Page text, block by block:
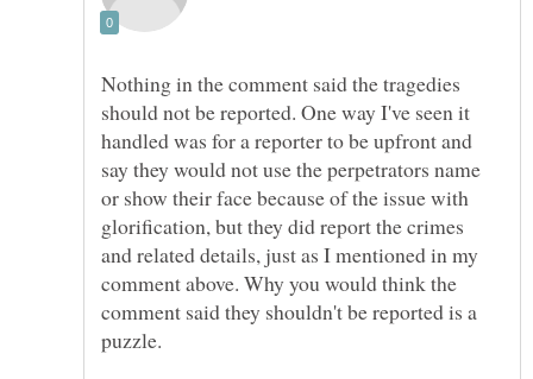
Nothing in the comment said the tragedies
should not be reported. One way I've seen it
handled was for a reporter to be upfront and
say they would not use the perpetrators name
or show their face because of the issue with
glorification, but they did report the crimes
and related details, just as I mentioned in my
comment above. Why you would think the
comment said they shouldn't be reported is a